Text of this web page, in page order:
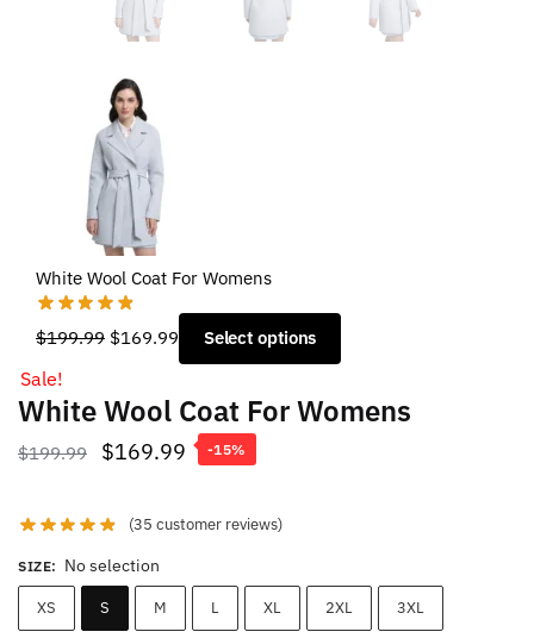
White Wool Coat For Womens
$199.99
Original
$199.99.
$169.99
Current
$169.99.
Select options
Sale!
White Wool Coat For Womens
$199.99
Original
was:
$199.99.
$169.99 Current
is:
-15%
(35 customer reviews)
SIZE: No selection
XS S M L XL 2XL 3XL